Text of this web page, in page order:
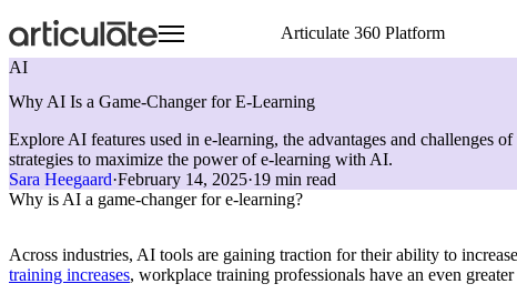
to
main
content
Articulate 360 Platform
Articulate 360 Overview
Features
Meet all your training needs
What’s New
Discover new features
Collaborate
Co-author and review
Distribute
Train global teams
HR
Customer Service
IT
Marketing
Operations
Product & Engineering
Soft Skills Training
Customer Training
Sales Training
Visit E-Learning Heroes
Articuland
Join us in Articuland
Resource Center
Case Studies
Learn from real Articulate customers
Blog
Check out the latest articles
Speak the language of e-learning
Training
Access product training resources
Events
Join us at events worldwide
Global Resellers
AI
Why AI Is a Game-Changer for E-Learning
Explore AI features used in e-learning, the advantages and challenges
strategies to maximize the power of e-learning with AI.
Sara Heegaard·February 14, 2025·19 min read
Why is AI a game-changer for e-learning?
Across industries, AI tools are gaining traction for their ability to
training increases, workplace training professionals have an even